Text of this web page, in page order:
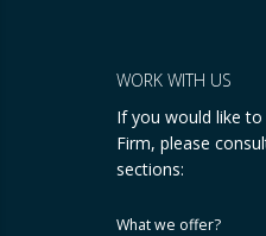
WORK WITH US
If you would like
Firm, please
sections:
What we offer?